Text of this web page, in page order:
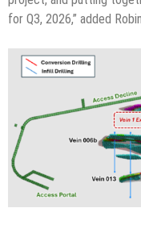
for Q3, 2026,” added